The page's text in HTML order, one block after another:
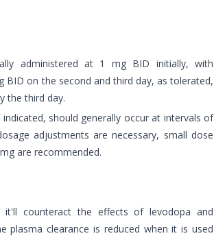
administered at 1 mg BID initially, with
BID on the second and third day, as tolerated,
the third day.
should generally occur at intervals of
adjustments are necessary, small dose
are recommended.
it'll counteract the effects of levodopa and
plasma clearance is reduced when it is used